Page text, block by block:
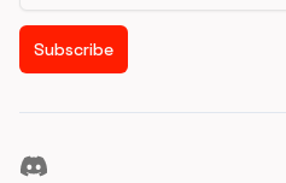
Subscribe
Discord